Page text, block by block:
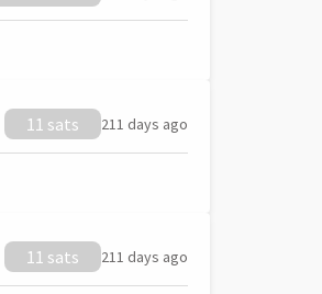
11 sats 211 days ago
11 sats 211 days ago